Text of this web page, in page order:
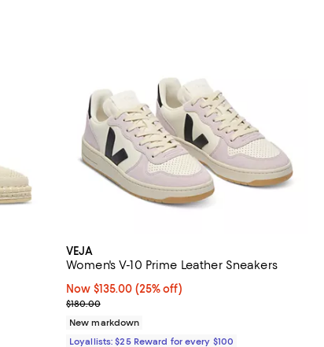
VEJA
Women's V-10 Prime Leather Sneakers
Now $135.00; 25% off;
Now $135.00 (25% off)
Previous price $180.00
$180.00
New markdown
Loyallists: $25 Reward for every $100